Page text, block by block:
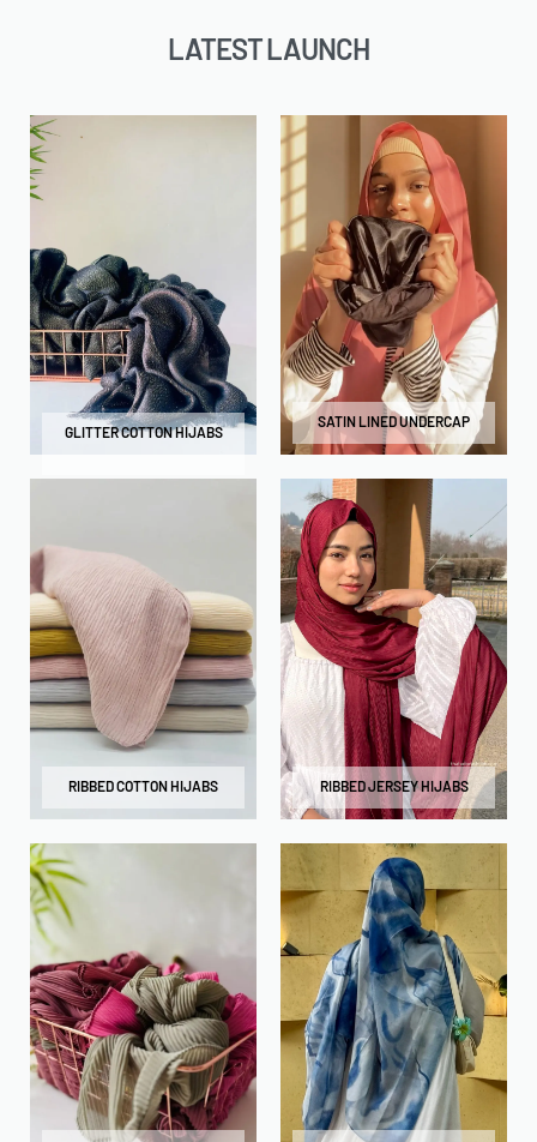
LATEST LAUNCH
GLITTER COTTON HIJABS
SATIN LINED UNDERCAP
RIBBED COTTON HIJABS RIBBED JERSEY HIJABS